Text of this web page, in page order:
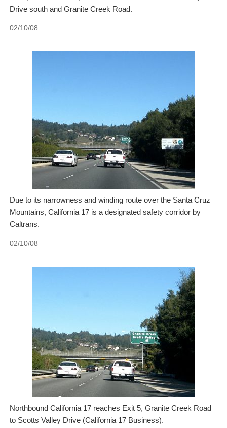
Drive south and Granite Creek Road.
02/10/08
Due to its narrowness and winding route over the Santa Cruz
Mountains, California 17 is a designated safety corridor by
Caltrans.
02/10/08
Northbound California 17 reaches Exit 5, Granite Creek Road
to Scotts Valley Drive (California 17 Business).